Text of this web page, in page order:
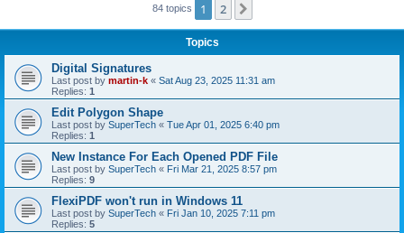
84 topics 1 2
Topics
Digital Signatures
Last post by martin-k « Sat Aug 23, 2025 11:31 am
Replies: 1
Edit Polygon Shape
Last post by SuperTech « Tue Apr 01, 2025 6:40 pm
Replies: 1
New Instance For Each Opened PDF File
Last post by SuperTech « Fri Mar 21, 2025 8:57 pm
Replies: 9
FlexiPDF won't run in Windows 11
Last post by SuperTech « Fri Jan 10, 2025 7:11 pm
Replies: 5